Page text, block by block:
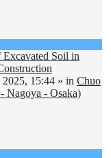
Soil in
2025, 15:44 » in Chuo
Nagoya - Osaka)